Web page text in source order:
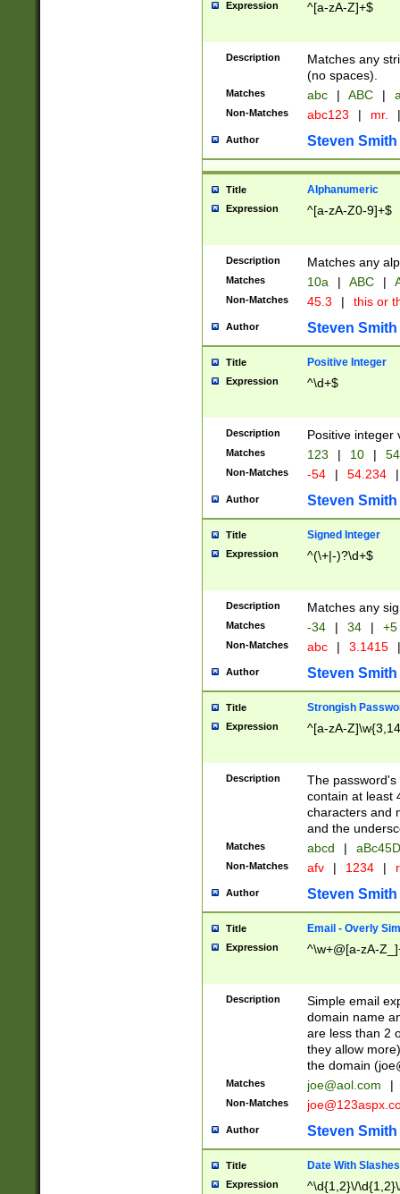
Expression ^[a-zA-Z]+$
Description
Matches any
(no spaces).
Matches abc | ABC |
Non-Matches abc123 | mr. |
Author Steven Smith
Title Alphanumeric
Expression ^[a-zA-Z0-9]+$
Description Matches any
Matches 10a | ABC |
Non-Matches 45.3 | this or
Author Steven Smith
Title Positive Integer
Expression ^\d+$
Description Positive integer
Matches 123 | 10 | 54
Non-Matches -54 | 54.234 |
Author Steven Smith
Title Signed Integer
Expression ^(\+|-)?\d+$
Description Matches any
Matches -34 | 34 | +5
Non-Matches abc | 3.1415 |
Author Steven Smith
Title Strongish
Expression ^[a-zA-
Description
The
contain at least
characters and
and the
Matches abcd |
Non-Matches afv | 1234 |
Author Steven Smith
Title Email - Overly
Expression ^\w+@[a-zA-
Description
Simple email
domain name
are less than 2
they allow
the domain (
Matches joe@aol.com |
Non-Matches
Author Steven Smith
Title Date With Slashes
Expression ^\d{1,2}\/